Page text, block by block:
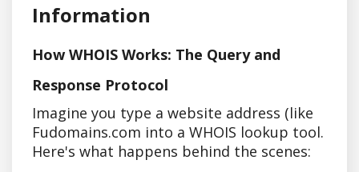
Information
How WHOIS Works: The Query and
Response Protocol
Imagine you type a website address (like
Fudomains.com into a WHOIS lookup tool.
Here's what happens behind the scenes: